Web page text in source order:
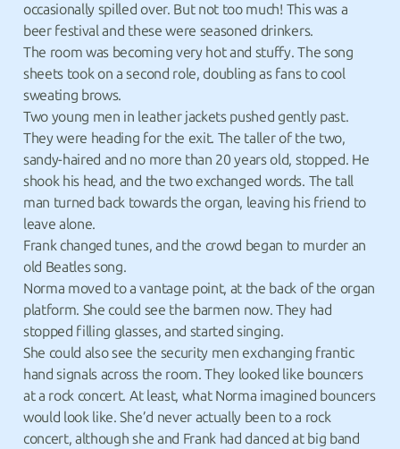
occasionally spilled over. But not too much! This was a
beer festival and these were seasoned drinkers.
The room was becoming very hot and stuffy. The song
sheets took on a second role, doubling as fans to cool
sweating brows.
Two young men in leather jackets pushed gently past.
They were heading for the exit. The taller of the two,
sandy-haired and no more than 20 years old, stopped. He
shook his head, and the two exchanged words. The tall
man turned back towards the organ, leaving his friend to
leave alone.
Frank changed tunes, and the crowd began to murder an
old Beatles song.
Norma moved to a vantage point, at the back of the organ
platform. She could see the barmen now. They had
stopped filling glasses, and started singing.
She could also see the security men exchanging frantic
hand signals across the room. They looked like bouncers
at a rock concert. At least, what Norma imagined bouncers
would look like. She’d never actually been to a rock
concert, although she and Frank had danced at big band